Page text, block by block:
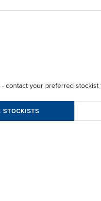
- contact your preferred
STOCKISTS